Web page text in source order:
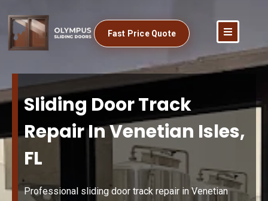
Fast Price Quote
Sliding Door Track
Repair In Venetian Isles,
FL
Professional sliding door track repair in Venetian